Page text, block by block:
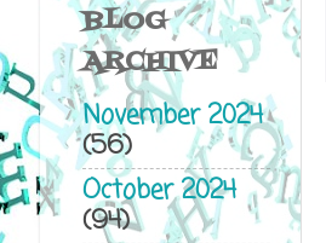
BLOG
ARCHIVE
November 2024
(56)
October 2024
(94)